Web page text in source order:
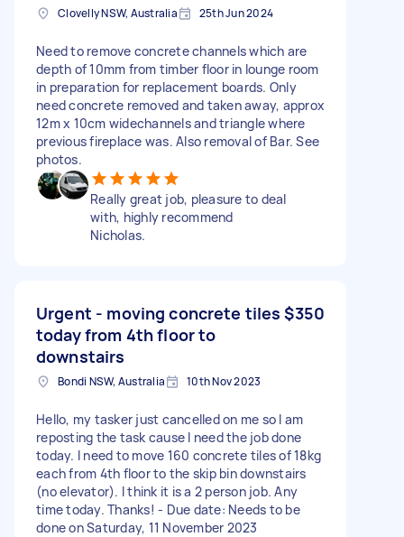
Clovelly NSW, Australia 25th Jun 2024
Need to remove concrete channels which are
depth of 10mm from timber floor in lounge room
in preparation for replacement boards. Only
need concrete removed and taken away, approx
12m x 10cm widechannels and triangle where
previous fireplace was. Also removal of Bar. See
photos.
Really great job, pleasure to deal
with, highly recommend
Nicholas.
Urgent - moving concrete tiles
today from 4th floor to
downstairs
$350
Bondi NSW, Australia 10th Nov 2023
Hello, my tasker just cancelled on me so I am
reposting the task cause I need the job done
today. I need to move 160 concrete tiles of 18kg
each from 4th floor to the skip bin downstairs
(no elevator). I think it is a 2 person job. Any
time today. Thanks! - Due date: Needs to be
done on Saturday, 11 November 2023